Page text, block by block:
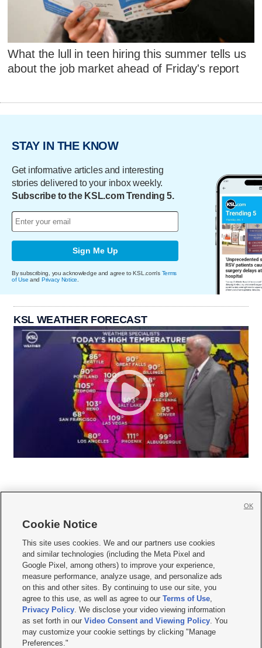
What the lull in teen hiring this summer tells us
about the job market ahead of Friday's report
STAY IN THE KNOW
Get informative articles and interesting
stories delivered to your inbox weekly.
Subscribe to the KSL.com Trending 5.
Sign Me Up
By subscribing, you acknowledge and agree to KSL.com's Terms
of Use and Privacy Notice
KSL WEATHER FORECAST
     
Mobile Apps| Newsletter|Advertise|Contact Us|Careers with KSL.com
Privacy Statement Video Consent Viewing Policy
Do Not Sell or Share My Data|EEO Public File Report| KSL-TV FCC Public File
KSL FM Radio FCC Public File|KSL AM Radio FCC Public File |FCC Applications
Closed Captioning Assistance
© 2026KSL Media| KSL Broadcasting Salt Lake City UT | Site hosted & managed
by KSL Media - a Deseret Media Company
Cookie Notice
This site uses cookies. We and our partners use cookies
and similar technologies (including the Meta Pixel and
Google Pixel, among others) to improve your experience,
measure performance, analyze usage, and personalize ads
on this and other sites. By continuing to use our site, you
agree to this use, as well as agree to ourTerms of Use,
Privacy Policy. We disclose your video viewing information
as set forth in ourVideo Consent and Viewing Policy. You
may customize your cookie settings by clicking "Manage
Preferences."
OK